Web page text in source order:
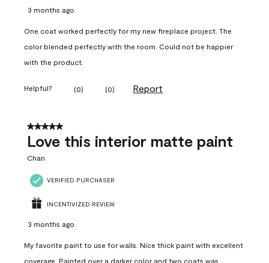
3 months ago
One coat worked perfectly for my new fireplace project. The
color blended perfectly with the room. Could not be happier
with the product.
Helpful? (0) (0) Report
5 out of 5 stars.
Love this interior matte paint
Chan
VERIFIED PURCHASER
INCENTIVIZED REVIEW
3 months ago
My favorite paint to use for walls. Nice thick paint with excellent
coverage. Painted over a darker color and two coats was